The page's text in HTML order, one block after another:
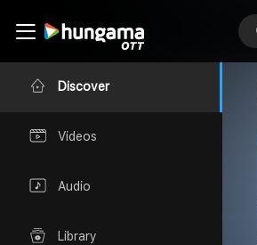
Discover
Videos
Audio
Library